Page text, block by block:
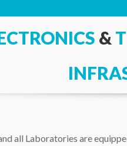
&
all Laboratories are